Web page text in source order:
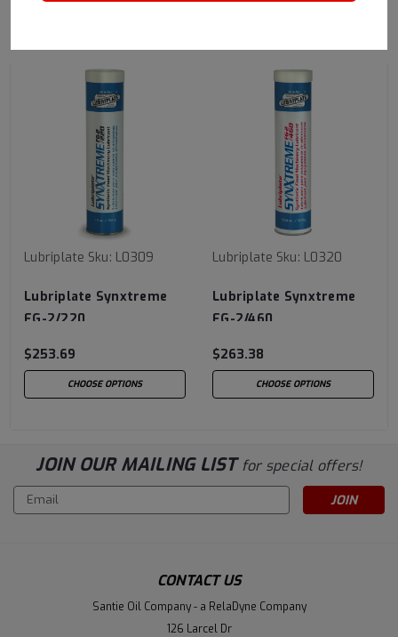
Lubriplate Sku: L0309
Lubriplate Synxtreme
FG-2/220
$253.69
CHOOSE OPTIONS
Lubriplate Sku: L0320
Lubriplate Synxtreme
FG-2/460
$263.38
CHOOSE OPTIONS
JOIN OUR MAILING LIST for special offers!
Email
Address
CONTACT US
Santie Oil Company - a RelaDyne Company
126 Larcel Dr